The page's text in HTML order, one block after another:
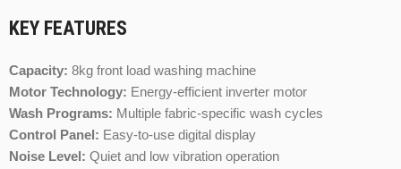
KEY FEATURES
Capacity: 8kg front load washing machine
Motor Technology: Energy-efficient inverter motor
Wash Programs: Multiple fabric-specific wash cycles
Control Panel: Easy-to-use digital display
Noise Level: Quiet and low vibration operation